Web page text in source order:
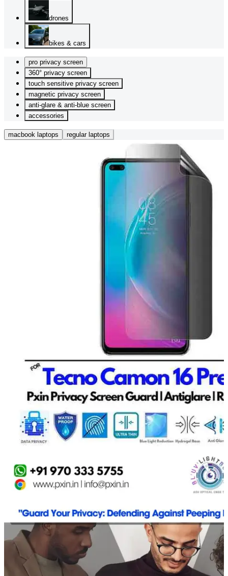
drones
bikes & cars
pro privacy screen
360° privacy screen
touch sensitive privacy screen
magnetic privacy screen
anti-glare & anti-blue screen
accessories
macbook laptops regular laptops